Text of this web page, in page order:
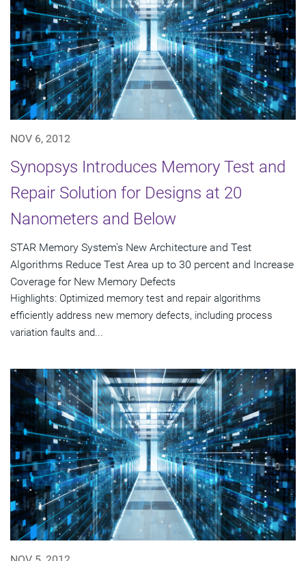
NOV 6, 2012
Synopsys Introduces Memory Test and
Repair Solution for Designs at 20
Nanometers and Below
STAR Memory System's New Architecture and Test
Algorithms Reduce Test Area up to 30 percent and Increase
Coverage for New Memory Defects
Highlights: Optimized memory test and repair algorithms
efficiently address new memory defects, including process
variation faults and...